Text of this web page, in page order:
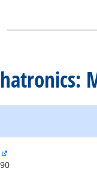
external site